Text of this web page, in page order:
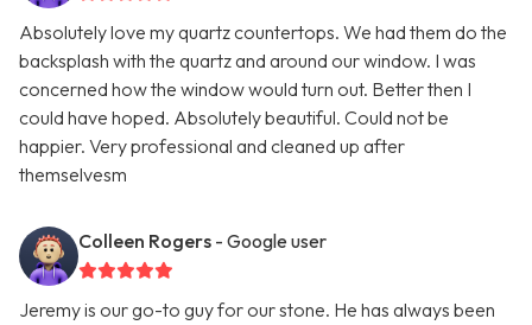
Absolutely love my quartz countertops. We had them do the
backsplash with the quartz and around our window. I was
concerned how the window would turn out. Better then I
could have hoped. Absolutely beautiful. Could not be
happier. Very professional and cleaned up after
themselvesm
Colleen Rogers - Google user
Jeremy is our go-to guy for our stone. He has always been